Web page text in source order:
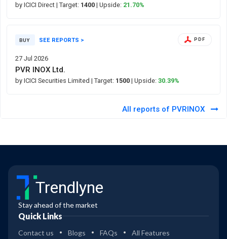
by ICICI Direct | Target: 1400 | Upside: 21.70%
BUY SEE REPORTS >
27 Jul 2026
PDF
PVR INOX Ltd.
by ICICI Securities Limited | Target: 1500 | Upside: 30.39%
All reports of PVRINOX
Trendlyne
Stay ahead of the market
Quick Links
Contact us Blogs FAQs All Features